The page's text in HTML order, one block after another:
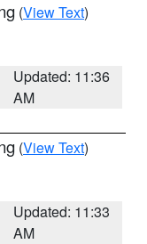
(View Text)
Updated: 11:36
AM
(View Text)
Updated: 11:33
AM